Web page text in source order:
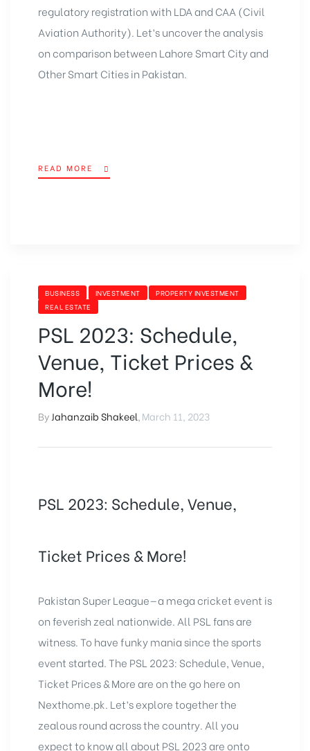
regulatory registration with LDA and CAA (Civil
Aviation Authority). Let’s uncover the analysis
on comparison between Lahore Smart City and
Other Smart Cities in Pakistan.
READ MORE
BUSINESS INVESTMENT
PROPERTY INVESTMENT
REAL ESTATE
PSL 2023: Schedule,
Venue, Ticket Prices &
More!
By Jahanzaib Shakeel March 11, 2023
PSL 2023: Schedule, Venue,
Ticket Prices & More!
Pakistan Super League—a mega cricket event is
on feverish zeal nationwide. All PSL fans are
witness. To have funky mania since the sports
event started. The PSL 2023: Schedule, Venue,
Ticket Prices & More are on the go here on
Nexthome.pk. Let’s explore together the
zealous round across the country. All you
expect to know all about PSL 2023 are onto